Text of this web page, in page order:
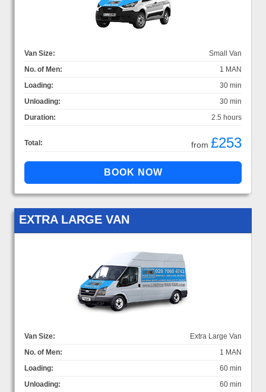
Van Size:
Small Van
No. of Men:
1 MAN
Loading:
30 min
Unloading:
30 min
Duration:
2.5 hours
Total: from £253
EXTRA LARGE VAN
Van Size:
Extra Large Van
No. of Men:
1 MAN
Loading:
60 min
Unloading:
60 min